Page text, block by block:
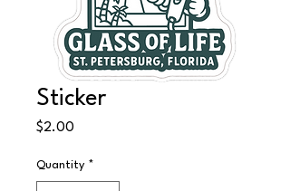
Sticker
$2.00
Quantity *